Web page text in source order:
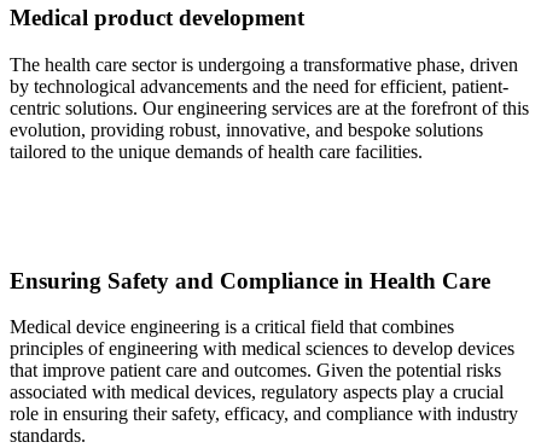
Medical product development
The health care sector is undergoing a transformative phase, driven
by technological advancements and the need for efficient, patient-
centric solutions. Our engineering services are at the forefront of this
evolution, providing robust, innovative, and bespoke solutions
tailored to the unique demands of health care facilities.
Ensuring Safety and Compliance in Health Care
Medical device engineering is a critical field that combines
principles of engineering with medical sciences to develop devices
that improve patient care and outcomes. Given the potential risks
associated with medical devices, regulatory aspects play a crucial
role in ensuring their safety, efficacy, and compliance with industry
standards.